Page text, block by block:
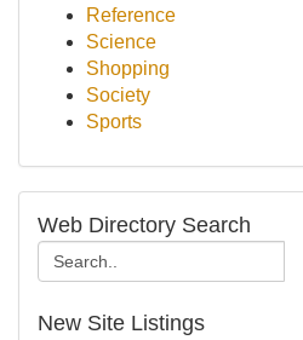
Reference
Science
Shopping
Society
Sports
Web Directory Search
New Site Listings